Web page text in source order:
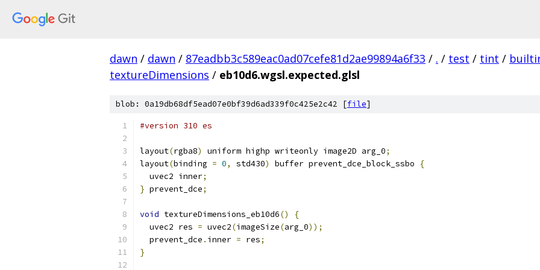
dawn / dawn / 87eadbb3c589eac0ad07cefe81d2ae99894a6f33 / . / test / tint /
textureDimensions / eb10d6.wgsl.expected.glsl
blob: 0a19db68df5ead07e0bf39d6ad339f0c425e2c42 [file]
#version 310 es
layout(rgba8) uniform highp writeonly image2D arg_0;
layout(binding = 0, std430) buffer prevent_dce_block_ssbo
{
  uvec2 inner
;
} prevent_dce;
void textureDimensions_eb10d6()
{
  uvec2 res
= uvec2(imageSize(arg_0));
  prevent_dce
. inner = res;
}